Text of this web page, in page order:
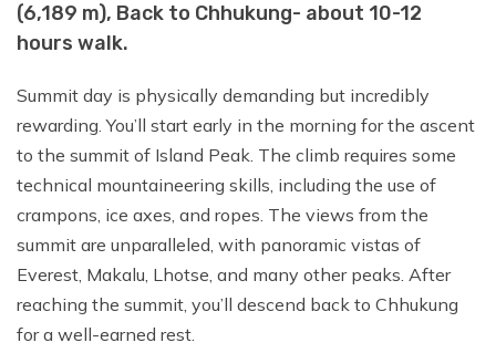
(6,189 m), Back to Chhukung- about 10-12
hours walk.
Summit day is physically demanding but incredibly
rewarding. You’ll start early in the morning for the ascent
to the summit of Island Peak. The climb requires some
technical mountaineering skills, including the use of
crampons, ice axes, and ropes. The views from the
summit are unparalleled, with panoramic vistas of
Everest, Makalu, Lhotse, and many other peaks. After
reaching the summit, you’ll descend back to Chhukung
for a well-earned rest.